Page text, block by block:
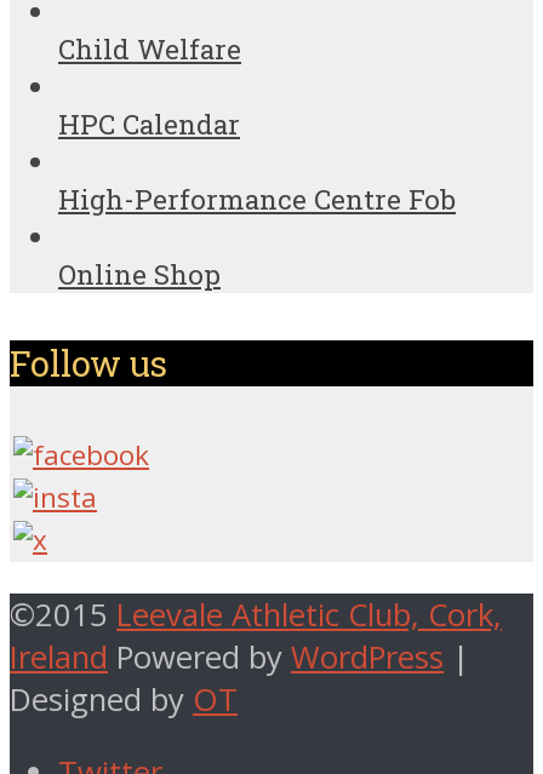
Child Welfare
HPC Calendar
High-Performance Centre Fob
Online Shop
Follow us
©2015 Leevale Athletic Club, Cork,
Ireland Powered by WordPress |
Designed by OT